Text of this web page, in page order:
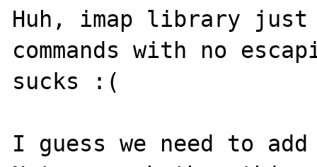
Huh, imap library just
commands with no
sucks :(
I guess we need to